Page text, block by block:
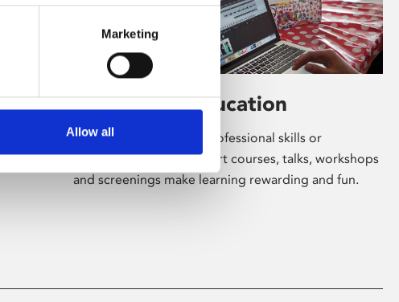
Marketing
Allow all
Learning & Education
Whether for pleasure, professional skills or
education, Phoenix's short courses, talks, workshops
and screenings make learning rewarding and fun.